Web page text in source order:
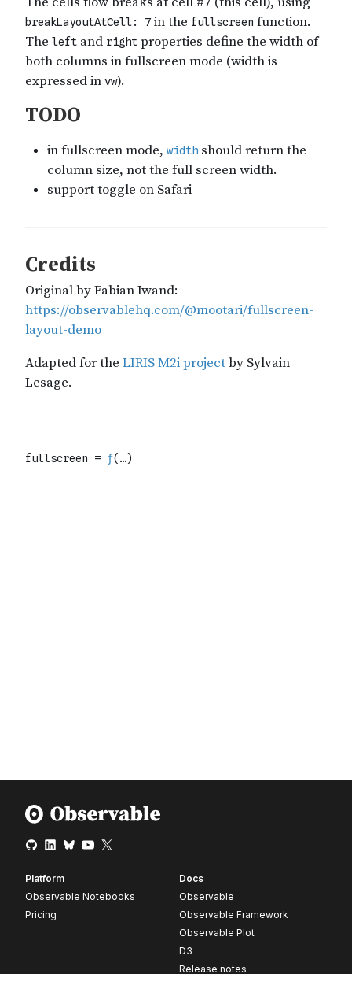
Platform
Observable Notebooks
Pricing
Docs
Observable
Observable Framework
Observable Plot
D3
Release notes